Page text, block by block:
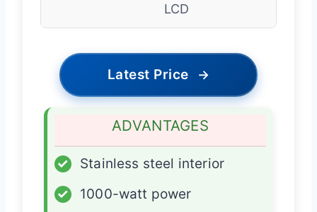
LCD
Latest Price →
ADVANTAGES
✓
Stainless steel interior
✓
1000-watt power